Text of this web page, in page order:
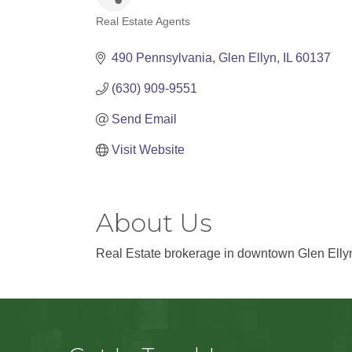
Categories
Real Estate Agents
490 Pennsylvania Glen Ellyn IL 60137
(630) 909-9551
Send Email
Visit Website
About Us
Real Estate brokerage in downtown Glen